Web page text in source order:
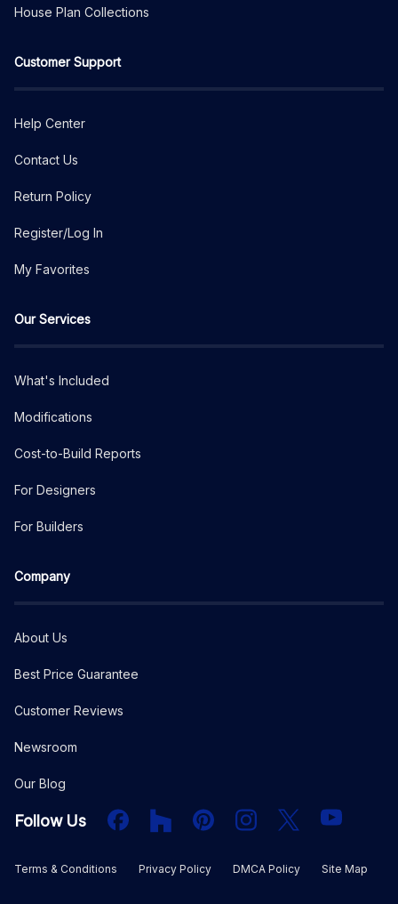
House Plan Collections
Customer Support
Help Center
Contact Us
Return Policy
Register/Log In
My Favorites
Our Services
What's Included
Modifications
Cost-to-Build Reports
For Designers
For Builders
Company
About Us
Best Price Guarantee
Customer Reviews
Newsroom
Our Blog
Follow Us FacebookHouzz PInterestInstagram
X YouTube
Terms & Conditions Privacy Policy DMCA Policy Site Map